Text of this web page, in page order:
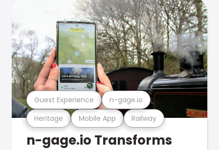
Heritage Mobile App Railway
Guest Experience n-gage.io
n-gage.io Transforms